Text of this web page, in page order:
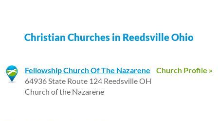
Christian Churches in Reedsville Ohio
Church Profile »
Fellowship Church Of The Nazarene
64936 State Route 124 Reedsville OH
Church of the Nazarene